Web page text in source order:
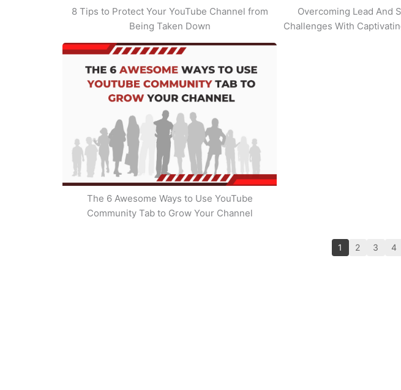
8 Tips to Protect Your YouTube Channel from
Being Taken Down
Overcoming Lead And
Challenges With
The 6 Awesome Ways to Use YouTube
Community Tab to Grow Your Channel
1 2 3 4